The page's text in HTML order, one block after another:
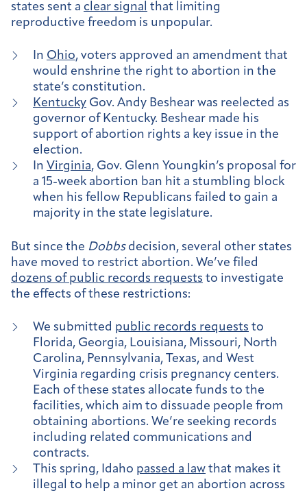
states sent a clear signal that limiting
reproductive freedom is unpopular.
In Ohio, voters approved an amendment that
would enshrine the right to abortion in the
state’s constitution.
Kentucky Gov. Andy Beshear was reelected as
governor of Kentucky. Beshear made his
support of abortion rights a key issue in the
election.
In Virginia, Gov. Glenn Youngkin’s proposal for
a 15-week abortion ban hit a stumbling block
when his fellow Republicans failed to gain a
majority in the state legislature.
But since the Dobbsdecision, several other states
have moved to restrict abortion. We’ve filed
dozens of public records requests to investigate
the effects of these restrictions:
We submitted public records requests to
Florida, Georgia, Louisiana, Missouri, North
Carolina, Pennsylvania, Texas, and West
Virginia regarding crisis pregnancy centers.
Each of these states allocate funds to the
facilities, which aim to dissuade people from
obtaining abortions. We’re seeking records
including related communications and
contracts.
This spring, Idaho passed a law that makes it
illegal to help a minor get an abortion across